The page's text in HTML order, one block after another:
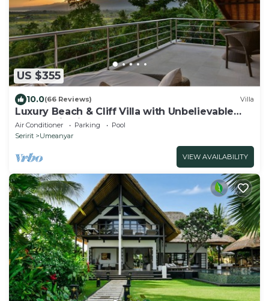
US $355
10.0(66 Reviews) Villa
Luxury Beach & Cliff Villa with Unbelievable
Panoramic Views.
Air Conditioner Parking
Pool
Seririt
Umeanyar
VIEW AVAILABILITY